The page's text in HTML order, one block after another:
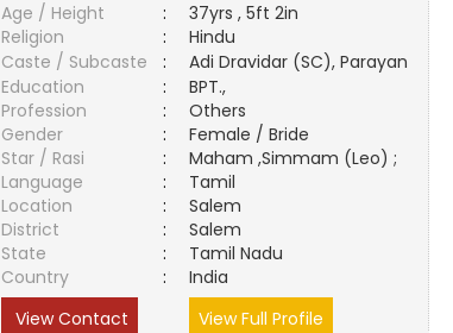
Age / Height
:
37yrs , 5ft 2in
Religion
:
Hindu
Caste / Subcaste
:
Adi Dravidar (SC), Parayan
Education
:
BPT.,
Profession
:
Others
Gender
:
Female / Bride
Star / Rasi
:
Maham ,Simmam (Leo) ;
Language
:
Tamil
Location
:
Salem
District
:
Salem
State
:
Tamil Nadu
Country
:
India
View Contact
View Full Profile